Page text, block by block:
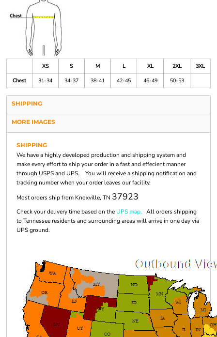
XS S M L XL 2XL
3XL
Chest
31-34 34-37 38-41 42-45 46-49 50-53
SHIPPING
MORE IMAGES
SHIPPING
We have a highly developed production and shipping system and
make every effort to ship your order in a fast and effecient manner
through USPS and UPS. You will receive a shipping notification and
tracking number when your order leaves our facility.
Most orders ship from Knoxville, TN 37923
Check your delivery time based on the UPS map. All orders shipping
to Tennessee residents and surrounding areas will arrive in one day via
UPS ground.